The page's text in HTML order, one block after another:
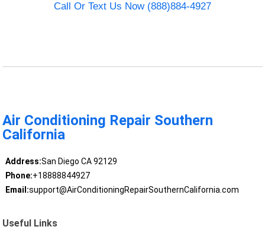
Call Or Text Us Now (888)884-4927
Air Conditioning Repair Southern
California
Address:San Diego CA 92129
Phone:+18888844927
Email:support@AirConditioningRepairSouthernCalifornia.com
Useful Links